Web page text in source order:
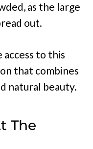
as the large
out.
access to this
that combines
natural beauty.
The